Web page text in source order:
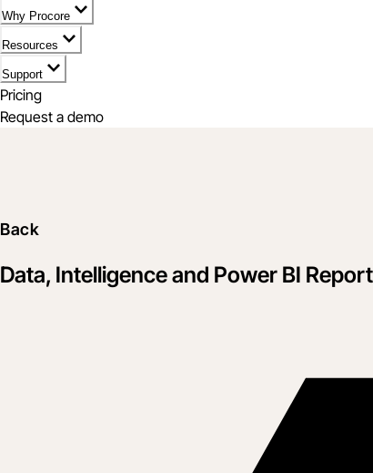
Why Procore
Resources
Support
Pricing
Request a demo
Back
Data, Intelligence and Power BI